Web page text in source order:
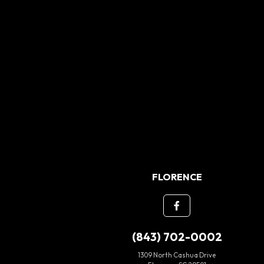
FLORENCE
(843) 702-0002
1309 North Cashua Drive